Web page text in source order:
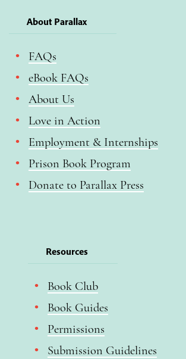
About Parallax
FAQs
eBook FAQs
About Us
Love in Action
Employment & Internships
Prison Book Program
Donate to Parallax Press
Resources
Book Club
Book Guides
Permissions
Submission Guidelines